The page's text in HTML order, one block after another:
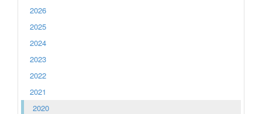
2026
2025
2024
2023
2022
2021
2020